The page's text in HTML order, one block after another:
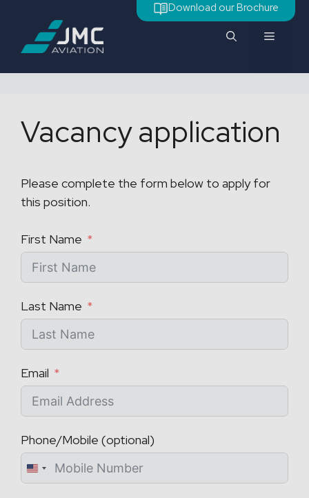
content
Download our Brochure
Menu
Vacancy application
Please complete the form below to apply for
this position.
First Name
Last Name
Email
Phone/Mobile (optional)
U